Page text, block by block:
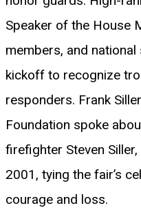
Speaker of the House
members, and
kickoff to recognize
responders. Frank
Foundation spoke
firefighter Steven
2001, tying the fair’s
courage and loss.